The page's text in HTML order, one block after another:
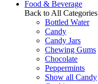
Food & Beverage
Back to All Categories
Bottled Water
Candy
Candy Jars
Chewing Gums
Chocolate
Peppermints
Show all Candy